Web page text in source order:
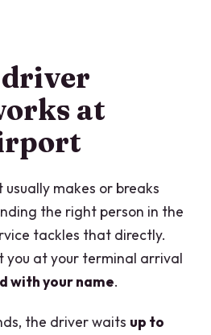
at
makes or breaks
the right person in the
tackles that directly.
you at your terminal arrival
with your name.
the driver waits up to